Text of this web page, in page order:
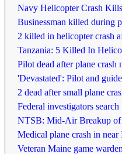
Navy Helicopter Crash
Businessman killed during
2 killed in helicopter crash
Tanzania: 5 Killed In
Pilot dead after plane crash
'Devastated': Pilot and
2 dead after small plane
Federal investigators
NTSB: Mid-Air Breakup of
Medical plane crash in
Veteran Maine game